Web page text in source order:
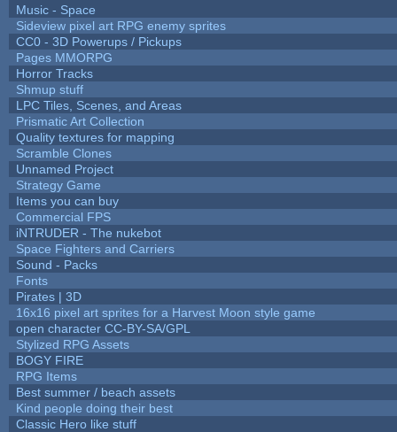
Music - Space
Sideview pixel art RPG enemy sprites
CC0 - 3D Powerups / Pickups
Pages MMORPG
Horror Tracks
Shmup stuff
LPC Tiles, Scenes, and Areas
Prismatic Art Collection
Quality textures for mapping
Scramble Clones
Unnamed Project
Strategy Game
Items you can buy
Commercial FPS
iNTRUDER - The nukebot
Space Fighters and Carriers
Sound - Packs
Fonts
Pirates | 3D
16x16 pixel art sprites for a Harvest Moon style game
open character CC-BY-SA/GPL
Stylized RPG Assets
BOGY FIRE
RPG Items
Best summer / beach assets
Kind people doing their best
Classic Hero like stuff